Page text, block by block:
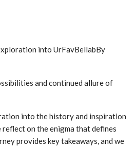
into UrFavBellabBy
and continued allure of
into the history and inspiration
reflect on the enigma that defines
provides key takeaways, and we